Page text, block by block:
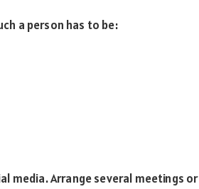
a person has to be:
media. Arrange several meetings or